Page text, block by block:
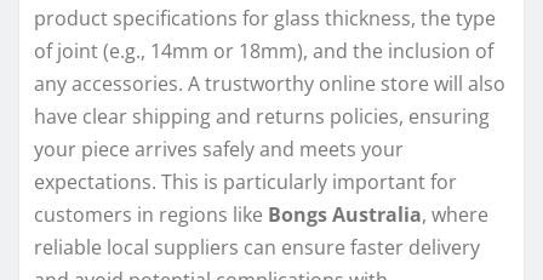
product specifications for glass thickness, the type
of joint (e.g., 14mm or 18mm), and the inclusion of
any accessories. A trustworthy online store will also
have clear shipping and returns policies, ensuring
your piece arrives safely and meets your
expectations. This is particularly important for
customers in regions like Bongs Australia, where
reliable local suppliers can ensure faster delivery